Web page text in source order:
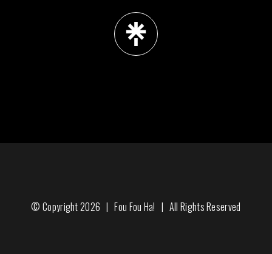
© Copyright2026 |Fou Fou Ha! | All Rights Reserved